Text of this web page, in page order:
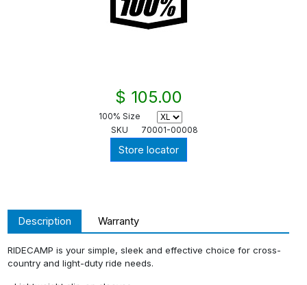
$ 105.00
100% Size
SKU
70001-00008
Store locator
Description Warranty
RIDECAMP is your simple, sleek and effective choice for cross-
country and light-duty ride needs.